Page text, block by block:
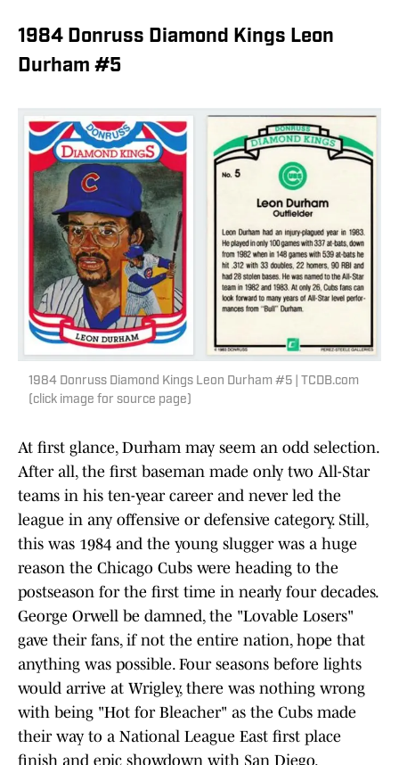
1984 Donruss Diamond Kings Leon
Durham #5
1984 Donruss Diamond Kings Leon Durham #5 | TCDB.com
(click image for source page)
At first glance, Durham may seem an odd selection.
After all, the first baseman made only two All-Star
teams in his ten-year career and never led the
league in any offensive or defensive category. Still,
this was 1984 and the young slugger was a huge
reason the Chicago Cubs were heading to the
postseason for the first time in nearly four decades.
George Orwell be damned, the "Lovable Losers"
gave their fans, if not the entire nation, hope that
anything was possible. Four seasons before lights
would arrive at Wrigley, there was nothing wrong
with being "Hot for Bleacher" as the Cubs made
their way to a National League East first place
finish and epic showdown with San Diego.